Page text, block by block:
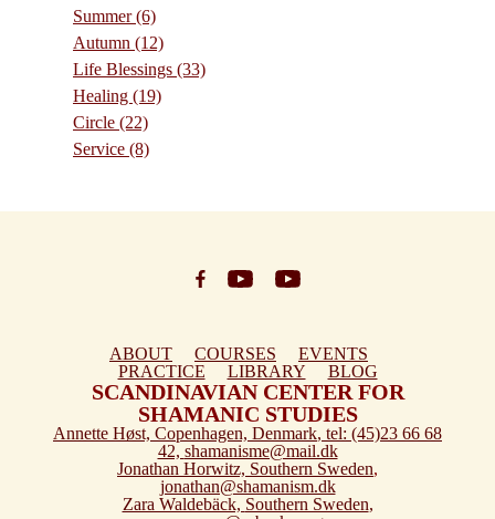
Summer(6)
Autumn (12)
Life Blessings (33)
Healing (19)
Circle (22)
Service (8)
ABOUT COURSES
EVENTS
PRACTICE
LIBRARY BLOG
SCANDINAVIAN CENTER FOR
SHAMANIC STUDIES
Annette Høst, Copenhagen, Denmark, tel: (45)23 66 68
42, shamanisme@mail.dk
Jonathan Horwitz, Southern Sweden,
jonathan@shamanism.dk
Zara Waldebäck, Southern Sweden,